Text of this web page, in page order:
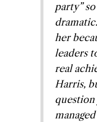
party”
her
leaders
real
Harris,
question